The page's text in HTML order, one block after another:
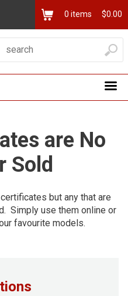
0 items $0.00
are No
Sold
but any that are
Simply use them online or
favourite models.